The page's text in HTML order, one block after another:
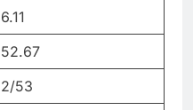
6.11
52.67
2/53